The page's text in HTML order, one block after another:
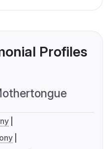
Profiles